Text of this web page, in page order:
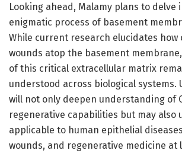
Looking ahead, Malamy plans to delve
enigmatic process of basement
While current research elucidates how
wounds atop the basement
of this critical extracellular matrix
understood across biological systems.
will not only deepen understanding of
regenerative capabilities but may also
applicable to human epithelial
wounds, and regenerative medicine at